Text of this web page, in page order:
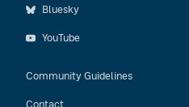
Bluesky
YouTube
Community Guidelines
Contact